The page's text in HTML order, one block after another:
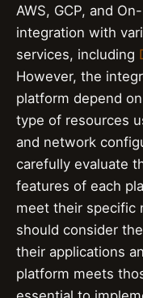
AWS, GCP, and
integration with
services, including
However, the
platform depend
type of resources
and network
carefully evaluate
features of each
meet their specific
should consider the
their applications
platform meets